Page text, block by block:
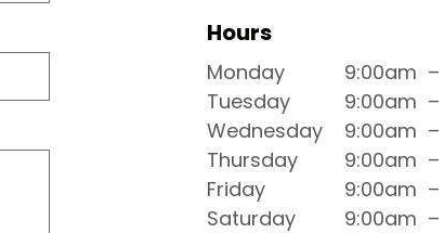
Hours
Monday 9:00am –
Tuesday
9:00am –
Wednesday
9:00am –
Thursday
9:00am –
Friday
9:00am –
Saturday
9:00am –